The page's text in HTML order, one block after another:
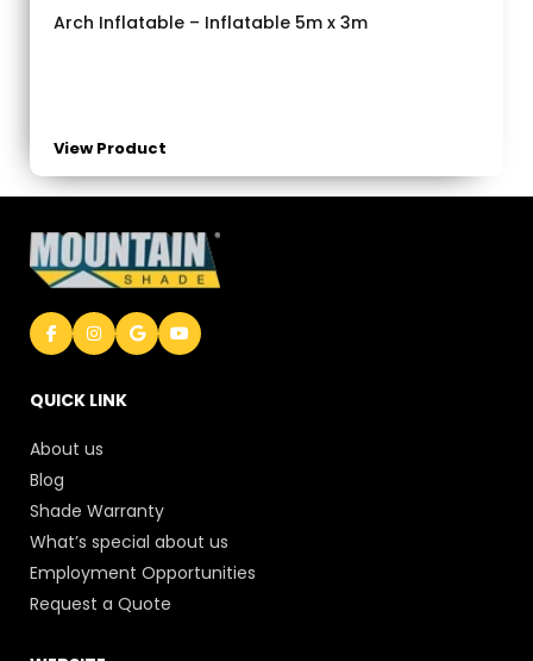
Arch Inflatable – Inflatable 5m x 3m
View Product
QUICK LINK
About us
Blog
Shade Warranty
What’s special about us
Employment Opportunities
Request a Quote